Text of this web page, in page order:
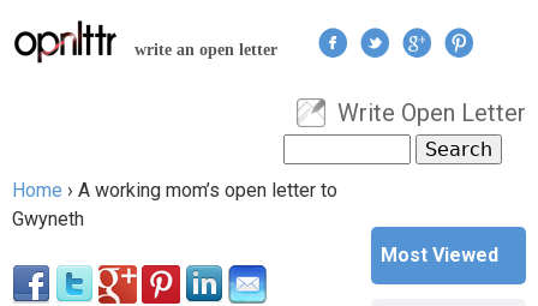
Jump to navigation
write an open letter
User menu
Write Open Letter
Search form
You are here
Home › A working mom’s open letter to
Gwyneth
Most Viewed